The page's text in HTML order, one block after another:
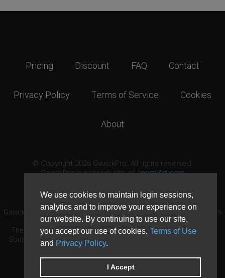
We use cookies to maintain login sessions,
analytics and to improve your experience on
our website. By continuing to use our site,
you accept our use of cookies, Terms of Use
and Privacy Policy.
I Accept
Pricing Discount FAQ Contact
Privacy Policy Terms of Service Cookies
About
© Copyright 2026 GavickPro. All rights reserved.
GavickPro is network site ofJoomlArt.com
GavickPro® is not affiliated with or endorsed by Open Source Matters
or the Joomla! Project.
The Joomla! logo is used under a limited license granted by Open
Source Matters the trademark holder in the United States and other
countries.
Need custom development?Request now
DDoS protection byEvolution Host